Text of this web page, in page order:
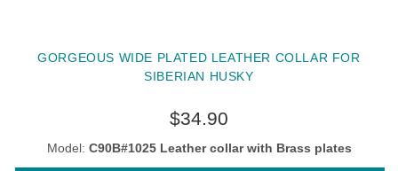
GORGEOUS WIDE PLATED LEATHER COLLAR FOR
SIBERIAN HUSKY
$34.90
Model: C90B#1025 Leather collar with Brass plates